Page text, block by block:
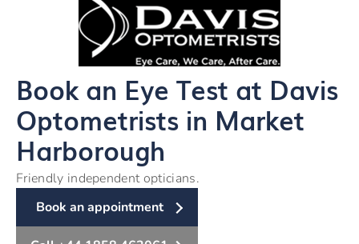
Book an Eye Test at Davis
Optometrists in Market
Harborough
Friendly independent opticians.
Book an appointment